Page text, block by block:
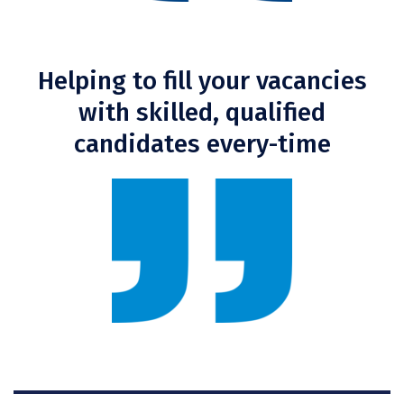
Helping to fill your vacancies
with skilled, qualified
candidates every-time